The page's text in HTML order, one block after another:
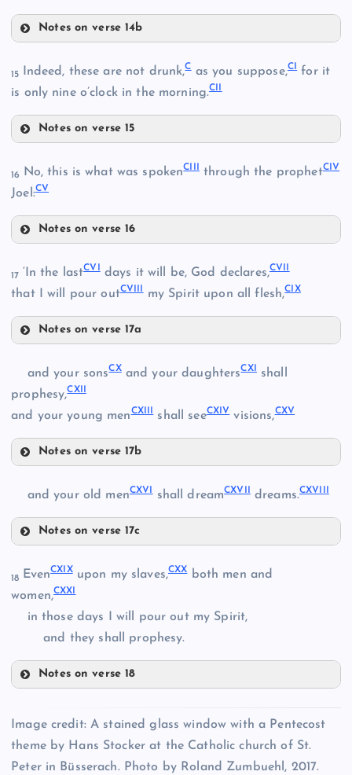
LXXXVI
XCI
XCII
XCIV
Notes on verse 14b
XCVII
XCVIII
15 Indeed, these are not drunk,Cas you suppose,CI for it
is only nine o’clock in the morning.CII
Notes on verse 15
16 No, this is what was spokenCIII through the prophetCIV
Joel:CV
Notes on verse 16
CIV
CV
17 ‘In the lastCVI days it will be, God declares,CVII
that I will pour outCVIII my Spirit upon all flesh,CIX
Notes on verse 17a
CVIII
and your sonsCXand your daughtersCXI shall
prophesy,CXII
and your young menCXIII shall seeCXIVvisions,CXV
Notes on verse 17b
CXI
CXII
CXIII
CXIV
and your old menCXVI shall dreamCXVII dreams.CXVIII
Notes on verse 17c
CXVII
18 EvenCXIXupon my slaves,CXXboth men and
women,CXXI
in those days I will pour out my Spirit,
and they shall prophesy.
Notes on verse 18
Image credit: A stained glass window with a Pentecost
theme by Hans Stocker at the Catholic church of St.
Peter in Büsserach. Photo by Roland Zumbuehl, 2017.